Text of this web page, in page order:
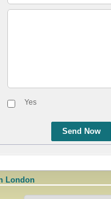
Yes
Send Now
London